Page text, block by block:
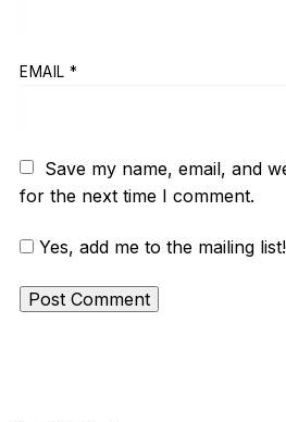
EMAIL *
Save my name, email, and
for the next time I comment.
Yes, add me to the mailing list!